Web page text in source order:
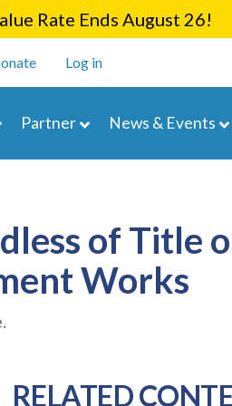
Rate Ends August 26!
Log in
Partner News & Events
of Title
Works
RELATED